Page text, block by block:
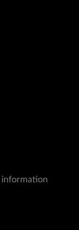
information